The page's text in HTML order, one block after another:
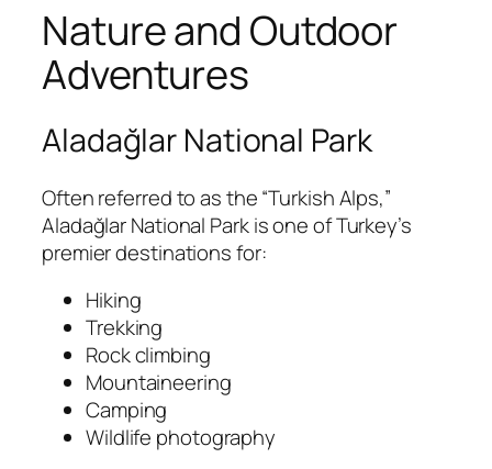
Nature and Outdoor
Adventures
Aladağlar National Park
Often referred to as the “Turkish Alps,”
Aladağlar National Parkis one of Turkey’s
premier destinations for:
Hiking
Trekking
Rock climbing
Mountaineering
Camping
Wildlife photography